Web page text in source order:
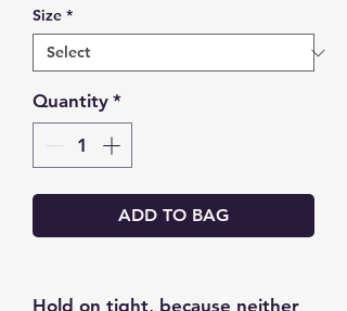
Size *
Quantity *
ADD TO BAG
Hold on tight, because neither